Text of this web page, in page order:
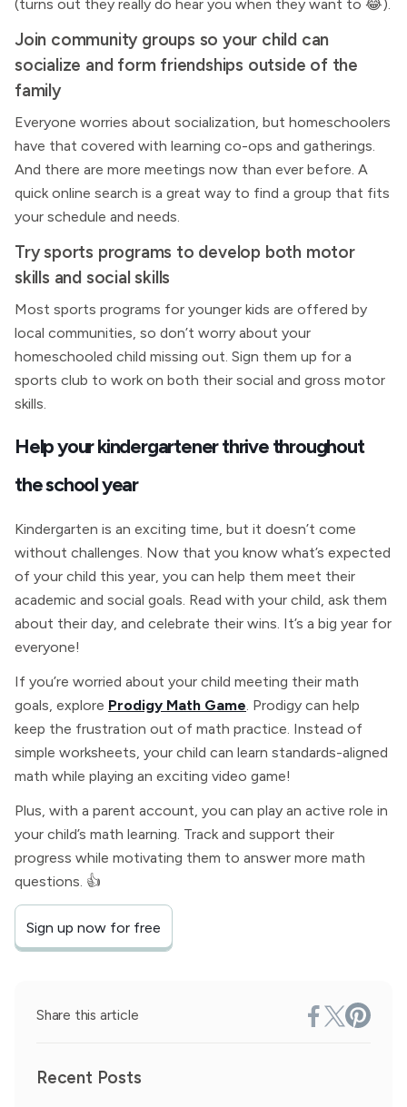
(turns out they really do hear you when they want to 😂).
Join community groups so your child can
socialize and form friendships outside of the
family
Everyone worries about socialization, but homeschoolers
have that covered with learning co-ops and gatherings.
And there are more meetings now than ever before. A
quick online search is a great way to find a group that fits
your schedule and needs.
Try sports programs to develop both motor
skills and social skills
Most sports programs for younger kids are offered by
local communities, so don’t worry about your
homeschooled child missing out. Sign them up for a
sports club to work on both their social and gross motor
skills.
Help your kindergartener thrive throughout
the school year
Kindergarten is an exciting time, but it doesn’t come
without challenges. Now that you know what’s expected
of your child this year, you can help them meet their
academic and social goals. Read with your child, ask them
about their day, and celebrate their wins. It’s a big year for
everyone!
If you’re worried about your child meeting their math
goals, explore Prodigy Math Game. Prodigy can help
keep the frustration out of math practice. Instead of
simple worksheets, your child can learn standards-aligned
math while playing an exciting video game!
Plus, with a parent account, you can play an active role in
your child’s math learning. Track and support their
progress while motivating them to answer more math
questions. 👍
Sign up now for free
Share this article
Recent Posts